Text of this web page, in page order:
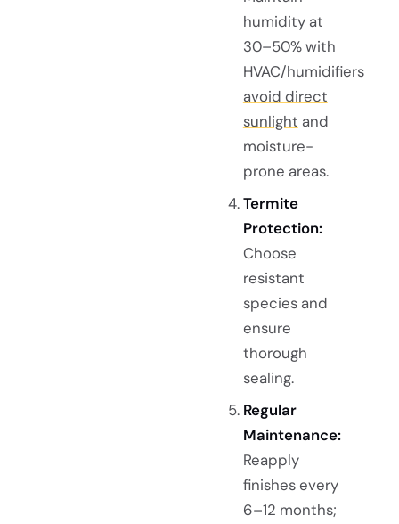
humidity at
30–50% with
HVAC/humidifiers
avoid direct
sunlight and
moisture-
prone areas.
Termite
Protection:
Choose
resistant
species and
ensure
thorough
sealing.
Regular
Maintenance:
Reapply
finishes every
6–12 months;